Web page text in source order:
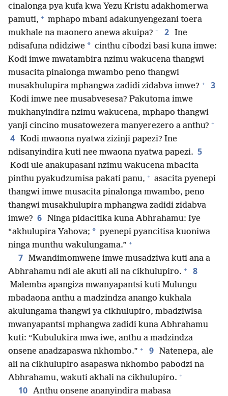
cinalonga pya kufa kwa Yezu Kristu adakhomerwa
pamuti, + mphapo mbani adakunyengezani toera
mukhale na maonero anewa akuipa? + 2 Ine
ndisafuna ndidziwe * cinthu cibodzi basi kuna imwe:
Kodi imwe mwatambira nzimu wakucena thangwi
musacita pinalonga mwambo peno thangwi
musakhulupira mphangwa zadidi zidabva imwe? + 3
Kodi imwe nee musabvesesa? Pakutoma imwe
mukhanyindira nzimu wakucena, mphapo thangwi
yanji cincino musatowezera manyerezero a anthu? +
4 Kodi mwaona nyatwa zizinji papezi? Ine
ndisanyindira kuti nee mwaona nyatwa papezi. 5
Kodi ule anakupasani nzimu wakucena mbacita
pinthu pyakudzumisa pakati panu, + asacita pyenepi
thangwi imwe musacita pinalonga mwambo, peno
thangwi musakhulupira mphangwa zadidi zidabva
imwe? 6 Ninga pidacitika kuna Abhrahamu: Iye
“akhulupira Yahova; * pyenepi pyancitisa kuoniwa
ninga munthu wakulungama.” +
7 Mwandimomwene imwe musadziwa kuti ana a
Abhrahamu ndi ale akuti ali na cikhulupiro. + 8
Malemba apangiza mwanyapantsi kuti Mulungu
mbadaona anthu a madzindza anango kukhala
akulungama thangwi ya cikhulupiro, mbadziwisa
mwanyapantsi mphangwa zadidi kuna Abhrahamu
kuti: “Kubulukira mwa iwe, anthu a madzindza
onsene anadzapaswa nkhombo.” + 9 Natenepa, ale
ali na cikhulupiro asapaswa nkhombo pabodzi na
Abhrahamu, wakuti akhali na cikhulupiro. +
10 Anthu onsene ananyindira mabasa